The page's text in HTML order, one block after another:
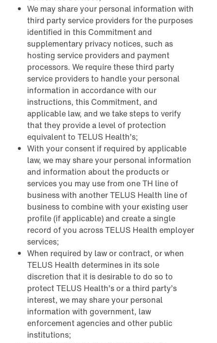
We may share your personal information with
third party service providers for the purposes
identified in this Commitment and
supplementary privacy notices, such as
hosting service providers and payment
processors. We require these third party
service providers to handle your personal
information in accordance with our
instructions, this Commitment, and
applicable law, and we take steps to verify
that they provide a level of protection
equivalent to TELUS Health’s;
With your consent if required by applicable
law, we may share your personal information
and information about the products or
services you may use from one TH line of
business with another TELUS Health line of
business to combine with your existing user
profile (if applicable) and create a single
record of you across TELUS Health employer
services;
When required by law or contract, or when
TELUS Health determines in its sole
discretion that it is desirable to do so to
protect TELUS Health’s or a third party’s
interest, we may share your personal
information with government, law
enforcement agencies and other public
institutions;